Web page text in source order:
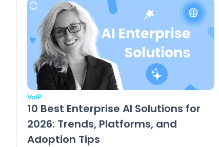
VoIP
10 Best Enterprise AI Solutions for
2026: Trends, Platforms, and
Adoption Tips